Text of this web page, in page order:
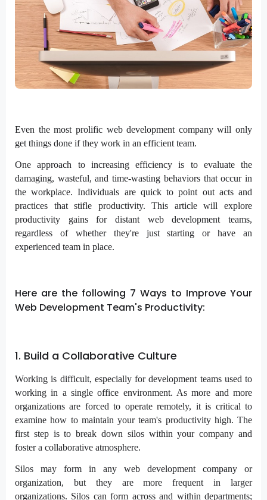
Even the most prolific web development company will only
get things done if they work in an efficient team.
One approach to increasing efficiency is to evaluate the
damaging, wasteful, and time-wasting behaviors that occur in
the workplace. Individuals are quick to point out acts and
practices that stifle productivity. This article will explore
productivity gains for distant web development teams,
regardless of whether they're just starting or have an
experienced team in place.
Here are the following 7 Ways to Improve Your
Web Development Team's Productivity:
1. Build a Collaborative Culture
Working is difficult, especially for development teams used to
working in a single office environment. As more and more
organizations are forced to operate remotely, it is critical to
examine how to maintain your team's productivity high. The
first step is to break down silos within your company and
foster a collaborative atmosphere.
Silos may form in any web development company or
organization, but they are more frequent in larger
organizations. Silos can form across and within departments;